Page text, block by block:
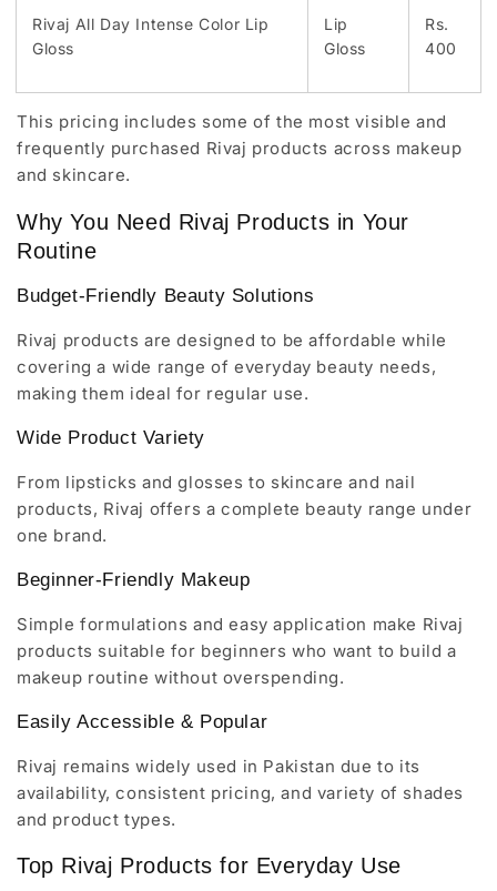
Rivaj All Day Intense Color Lip
Gloss
Lip
Gloss
Rs.
400
This pricing includes some of the most visible and
frequently purchased Rivaj products across makeup
and skincare.
Why You Need Rivaj Products in Your
Routine
Budget-Friendly Beauty Solutions
Rivaj products are designed to be affordable while
covering a wide range of everyday beauty needs,
making them ideal for regular use.
Wide Product Variety
From lipsticks and glosses to skincare and nail
products, Rivaj offers a complete beauty range under
one brand.
Beginner-Friendly Makeup
Simple formulations and easy application make Rivaj
products suitable for beginners who want to build a
makeup routine without overspending.
Easily Accessible & Popular
Rivaj remains widely used in Pakistan due to its
availability, consistent pricing, and variety of shades
and product types.
Top Rivaj Products for Everyday Use